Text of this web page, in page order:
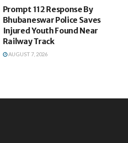
Prompt 112 Response By
Bhubaneswar Police Saves
Injured Youth Found Near
Railway Track
AUGUST 7, 2026